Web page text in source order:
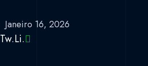
Janeiro 16, 2026
Tw.Li.